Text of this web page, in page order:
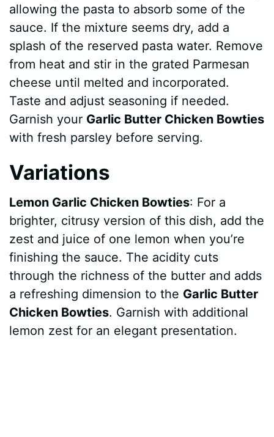
allowing the pasta to absorb some of the
sauce. If the mixture seems dry, add a
splash of the reserved pasta water. Remove
from heat and stir in the grated Parmesan
cheese until melted and incorporated.
Taste and adjust seasoning if needed.
Garnish your Garlic Butter Chicken Bowties
with fresh parsley before serving.
Variations
Lemon Garlic Chicken Bowties: For a
brighter, citrusy version of this dish, add the
zest and juice of one lemon when you’re
finishing the sauce. The acidity cuts
through the richness of the butter and adds
a refreshing dimension to the Garlic Butter
Chicken Bowties. Garnish with additional
lemon zest for an elegant presentation.